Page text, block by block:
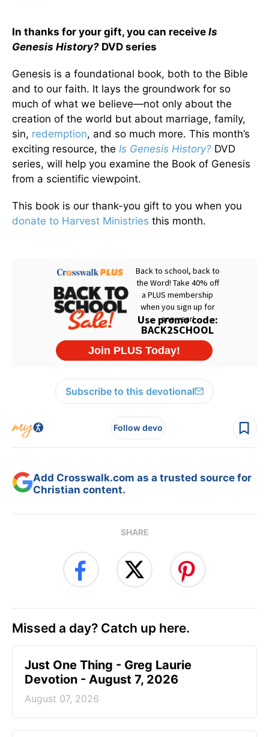
In thanks for your gift, you can receive Is
Genesis History? DVD series
Genesis is a foundational book, both to the Bible
and to our faith. It lays the groundwork for so
much of what we believe—not only about the
creation of the world but about marriage, family,
sin, redemption, and so much more. This month’s
exciting resource, the Is Genesis History? DVD
series, will help you examine the Book of Genesis
from a scientific viewpoint.
This book is our thank-you gift to you when you
donate to Harvest Ministries this month.
Subscribe to this devotional
Follow devo
Add Crosswalk.com as a trusted source for
Christian content.
SHARE
Missed a day? Catch up here.
Just One Thing - Greg Laurie
Devotion - August 7, 2026
August 07, 2026